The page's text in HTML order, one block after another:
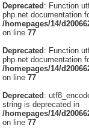
Deprecated: Function
php.net documentation
/homepages/14/
on line77
Deprecated: Function
php.net documentation
/homepages/14/
on line77
Deprecated:
string is deprecated in
/homepages/14/
on line77